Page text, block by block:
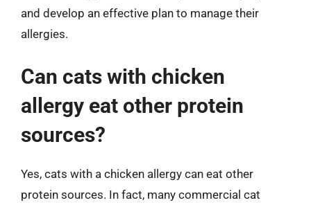
and develop an effective plan to manage their
allergies.
Can cats with chicken
allergy eat other protein
sources?
Yes, cats with a chicken allergy can eat other
protein sources. In fact, many commercial cat